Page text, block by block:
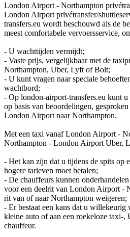
London Airport - Northampton
London Airport privétransfer/
transfers.eu wordt beschouwd als de
meest comfortabele vervoersservice,
- U wachttijden vermijdt;
- Vaste prijs, vergelijkbaar met de
Northampton, Uber, Lyft of Bolt;
- U kunt vragen naar speciale
wachtbord;
- Op london-airport-transfers.eu kunt
op basis van beoordelingen,
London Airport naar Northampton.
Met een taxi vanaf London Airport -
Northampton - London Airport Uber,
- Het kan zijn dat u tijdens de spits op
hogere tarieven moet betalen;
- De chauffeurs kunnen
voor een deelrit van London Airport -
rit van of naar Northampton weigeren;
- Er bestaat een kans dat u willekeurig
kleine auto of aan een roekeloze taxi-
chauffeur.